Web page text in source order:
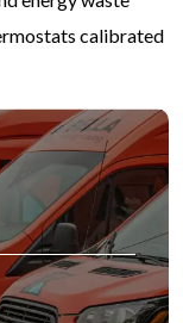
calibrated